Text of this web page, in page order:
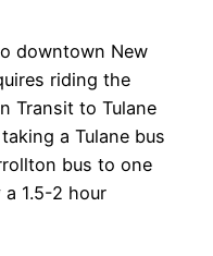
downtown New
riding the
Transit to Tulane
a Tulane bus
bus to one
1.5-2 hour